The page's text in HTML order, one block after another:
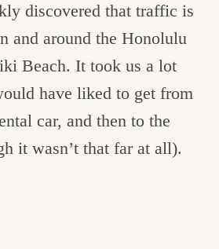
discovered that traffic is
and around the Honolulu
Beach. It took us a lot
have liked to get from
car, and then to the
it wasn’t that far at all).